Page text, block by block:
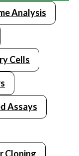
Analysis
Cells
Assays
Cloning